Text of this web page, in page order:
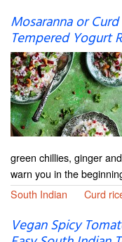
Mosaranna or
Tempered Yogurt
green chillies, ginger
warn you in the
South Indian
Curd
Vegan Spicy